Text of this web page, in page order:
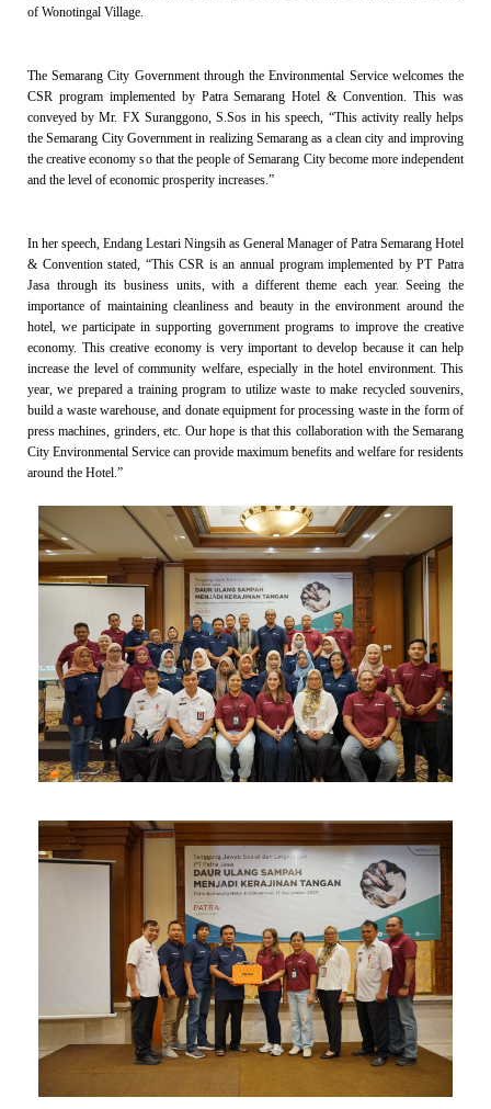
of Wonotingal Village.
The Semarang City Government through the Environmental Service welcomes the
CSR program implemented by Patra Semarang Hotel & Convention. This was
conveyed by Mr. FX Suranggono, S.Sos in his speech, “This activity really helps
the Semarang City Government in realizing Semarang as a clean city and improving
the creative economy so that the people of Semarang City become more independent
and the level of economic prosperity increases.”
In her speech, Endang Lestari Ningsih as General Manager of Patra Semarang Hotel
& Convention stated, “This CSR is an annual program implemented by PT Patra
Jasa through its business units, with a different theme each year. Seeing the
importance of maintaining cleanliness and beauty in the environment around the
hotel, we participate in supporting government programs to improve the creative
economy. This creative economy is very important to develop because it can help
increase the level of community welfare, especially in the hotel environment. This
year, we prepared a training program to utilize waste to make recycled souvenirs,
build a waste warehouse, and donate equipment for processing waste in the form of
press machines, grinders, etc. Our hope is that this collaboration with the Semarang
City Environmental Service can provide maximum benefits and welfare for residents
around the Hotel.”